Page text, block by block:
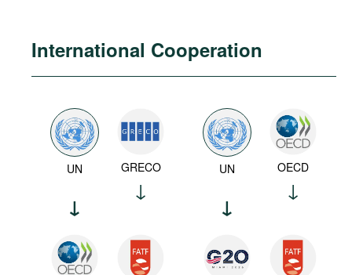
International Cooperation
UN GRECO UN OECD